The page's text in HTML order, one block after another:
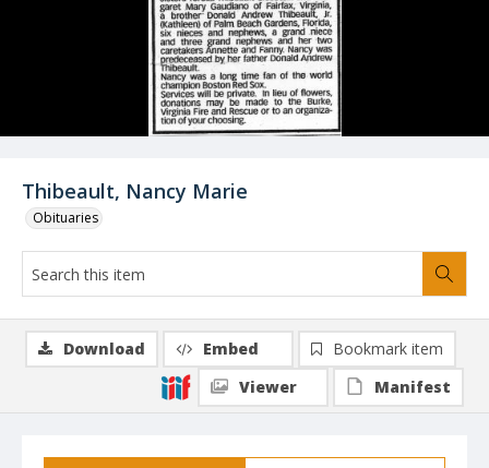
Thibeault, Nancy Marie
Obituaries
Download Embed
Bookmark item
Viewer
Manifest